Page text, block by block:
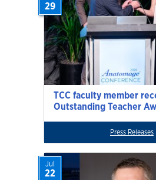
TCC faculty member
Outstanding Teacher
29
Press Releases
Jul
22